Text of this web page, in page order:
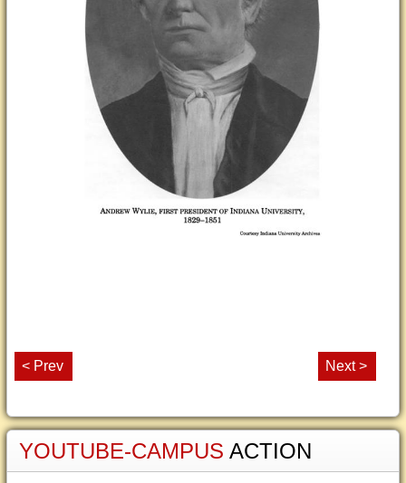
< Prev Next >
YOUTUBE-CAMPUS ACTION